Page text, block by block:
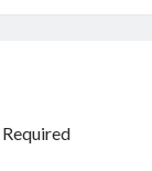
Required